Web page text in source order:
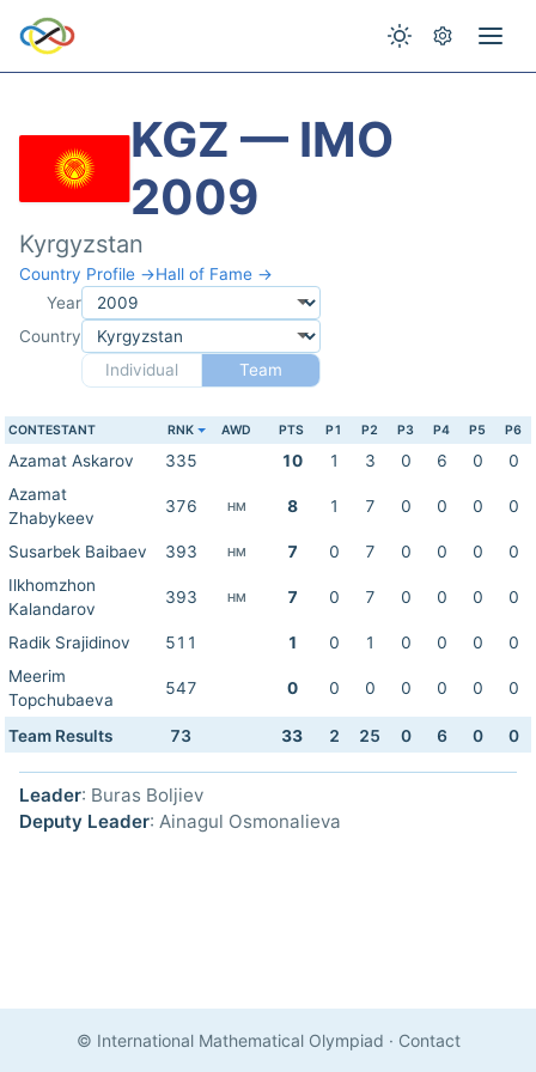
KGZ — IMO
2009
Kyrgyzstan
Country Profile →Hall of Fame →
Year
Country
Individual
Team
CONTESTANT RNK AWD PTS P1 P2 P3 P4 P5 P6
Azamat Askarov 335 10 1 3 0 6 0
0
Azamat
Zhabykeev
376 HM 8 1 7 0 0 0 0
Susarbek Baibaev 393 HM 7 0 7 0 0 0
0
Ilkhomzhon
Kalandarov
393 HM 7 0 7 0 0 0 0
Radik Srajidinov 511 1 0 1 0 0 0
0
Meerim
Topchubaeva
547 0 0 0 0 0 0 0
Team Results 73 33 2 25 0 6 0 0
Leader: Buras Boljiev
Deputy Leader: Ainagul Osmonalieva
© International Mathematical Olympiad · Contact